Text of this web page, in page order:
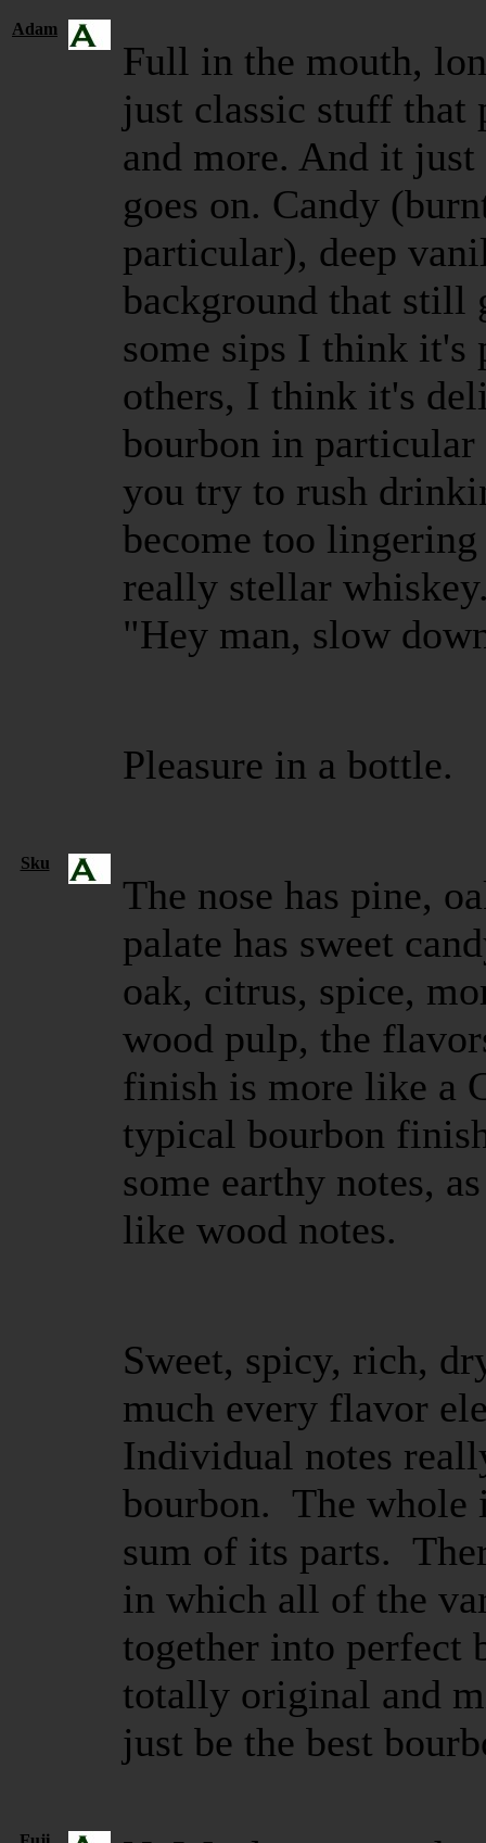
Adam
Full in the mouth,
just classic stuff that
and more. And it just
goes on. Candy
particular), deep
background that still
some sips I think it's
others, I think it's
bourbon in
you try to rush
become too
really stellar
"Hey man, slow
Pleasure in a bottle.
Sku
The nose has pine,
palate has sweet
oak, citrus, spice,
wood pulp, the
finish is more like a
typical bourbon
some earthy notes,
like wood notes.
Sweet, spicy, rich,
much every flavor
Individual notes
bourbon. The whole
sum of its parts.
in which all of the
together into perfect
totally original and
just be the best